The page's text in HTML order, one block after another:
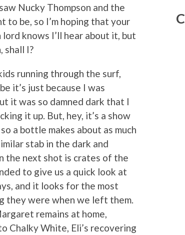
Nucky Thompson and the
to be, so I’m hoping that your
knows I’ll hear about it, but
shall I?
running through the surf,
it’s just because I was
it was so damned dark that I
it up. But, hey, it’s a show
a bottle makes about as much
stab in the dark and
the next shot is crates of the
to give us a quick look at
and it looks for the most
they were when we left them.
remains at home,
Chalky White, Eli’s recovering